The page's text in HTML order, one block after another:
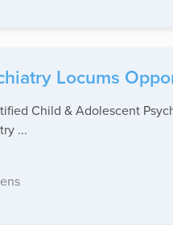
Locums
Child & Adolescent
...